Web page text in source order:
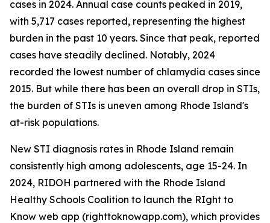
cases in 2024. Annual case counts peaked in 2019,
with 5,717 cases reported, representing the highest
burden in the past 10 years. Since that peak, reported
cases have steadily declined. Notably, 2024
recorded the lowest number of chlamydia cases since
2015. But while there has been an overall drop in STIs,
the burden of STIs is uneven among Rhode Island's
at-risk populations.
New STI diagnosis rates in Rhode Island remain
consistently high among adolescents, age 15-24. In
2024, RIDOH partnered with the Rhode Island
Healthy Schools Coalition to launch the RIght to
Know web app (righttoknowapp.com), which provides